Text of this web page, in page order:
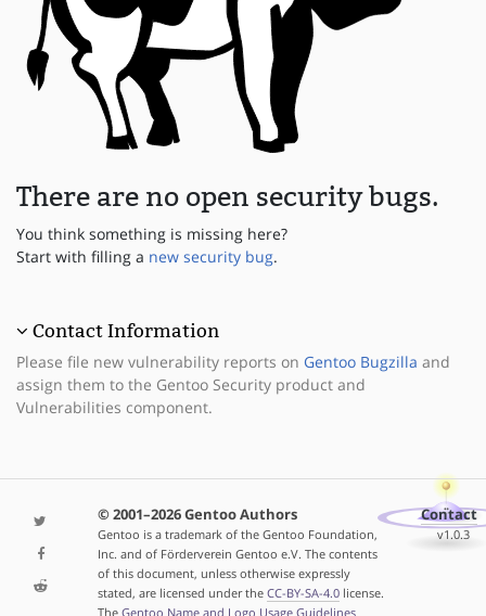
There are no open security bugs.
You think something is missing here?
Start with filling a new security bug.
Contact Information
Please file new vulnerability reports on Gentoo Bugzilla and
assign them to the Gentoo Security product and
Vulnerabilities component.
© 2001–2026 Gentoo Authors
Gentoo is a trademark of the Gentoo Foundation,
Inc. and of Förderverein Gentoo e.V. The contents
of this document, unless otherwise expressly
stated, are licensed under the CC-BY-SA-4.0license.
The Gentoo Name and Logo Usage Guidelines
Contact
v1.0.3